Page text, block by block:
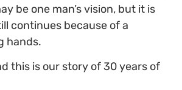
be one man’s vision, but it is
continues because of a
hands.
this is our story of 30 years of